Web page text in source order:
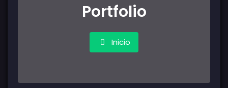
Portfolio
Inicio